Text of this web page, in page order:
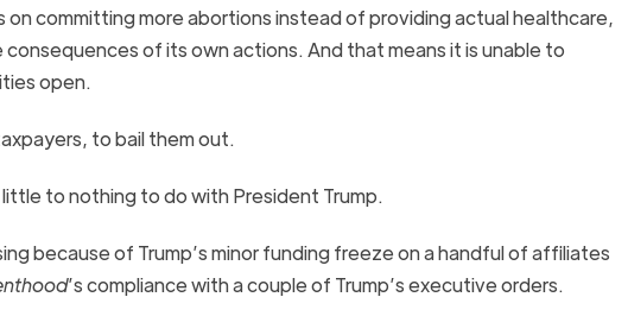
committing more abortions instead of providing actual healthcare,
of its own actions. And that means it is unable to
open.
to bail them out.
to nothing to do with President Trump.
because of Trump’s minor funding freeze on a handful of affiliates
’s compliance with a couple of Trump’s executive orders.